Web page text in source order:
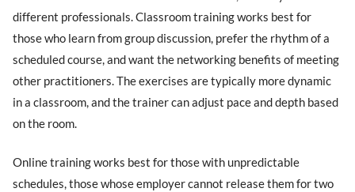
different professionals. Classroom training works best for
those who learn from group discussion, prefer the rhythm of a
scheduled course, and want the networking benefits of meeting
other practitioners. The exercises are typically more dynamic
in a classroom, and the trainer can adjust pace and depth based
on the room.
Online training works best for those with unpredictable
schedules, those whose employer cannot release them for two